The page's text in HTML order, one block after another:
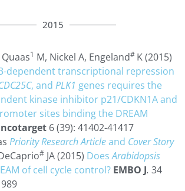
2015
Quaas1 M, Nickel A, Engeland# K (2015)
dependent transcriptional repression
, and PLK1 genes requires the
kinase inhibitor p21/CDKN1A and
sites binding the DREAM
6 (39): 41402-41417
Priority Research Articleand Cover Story
# JA (2015) DoesArabidopsis
of cell cycle control? EMBO J. 34